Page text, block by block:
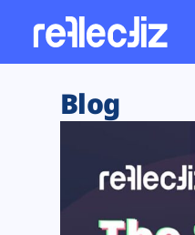
Web
Web Supply
Tag
Blog